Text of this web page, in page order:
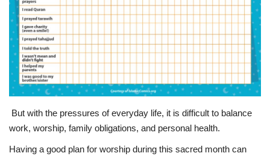
Entertainment
Life style
Others
But with the pressures of everyday life, it is difficult to balance
work, worship, family obligations, and personal health.
Having a good plan for worship during this sacred month can